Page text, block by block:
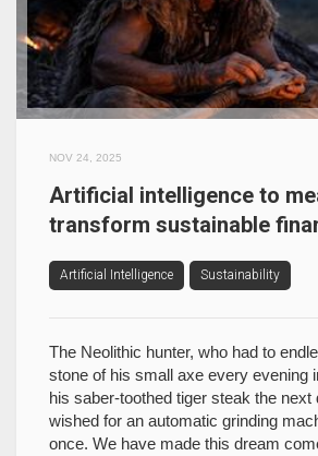
NOV 24, 2025
Artificial intelligence to
transform sustainable
Artificial Intelligence Sustainability
The Neolithic hunter, who had to
stone of his small axe every evening
his saber-toothed tiger steak the next
wished for an automatic grinding
once. We have made this dream